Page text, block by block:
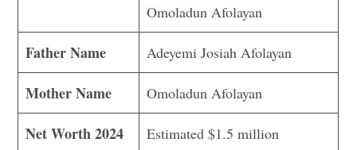
Omoladun Afolayan
Father Name Adeyemi Josiah Afolayan
Mother Name Omoladun Afolayan
Net Worth 2024 Estimated $1.5 million